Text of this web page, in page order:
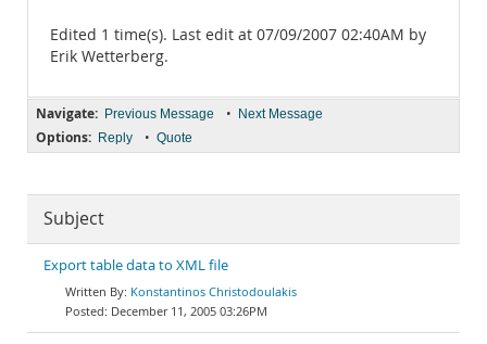
Edited 1 time(s). Last edit at 07/09/2007 02:40AM by
Erik Wetterberg.
Navigate: Previous Message • Next Message
Options: Reply • Quote
Subject
Export table data to XML file
Konstantinos Christodoulakis
December 11, 2005 03:26PM